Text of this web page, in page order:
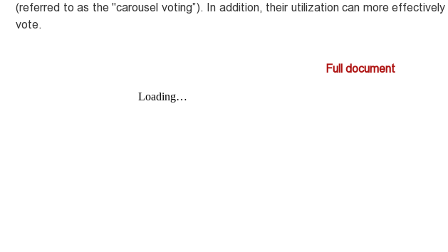
(referred to as the "carousel voting”). In addition, their utilization can more
vote.
Full document